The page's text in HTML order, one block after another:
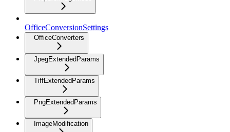
OfficeConversionSettings
OfficeConverters
JpegExtendedParams
TiffExtendedParams
PngExtendedParams
ImageModification